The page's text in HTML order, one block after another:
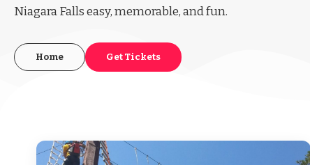
Niagara Falls easy, memorable, and fun.
Home Get Tickets